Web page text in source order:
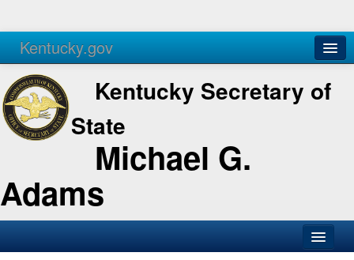
Kentucky.gov
Agencies Services
Kentucky Secretary of
State
Michael G.
Adams